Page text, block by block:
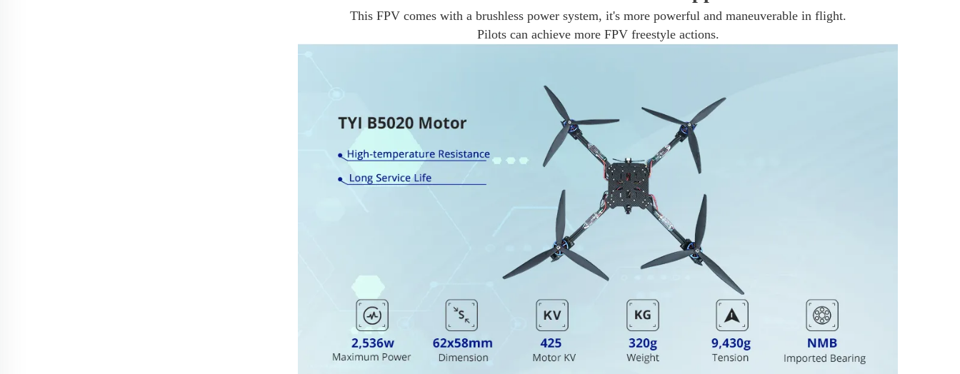
This FPV comes with a brushless power system, it's more powerful and maneuverable in flight.
Pilots can achieve more FPV freestyle actions.